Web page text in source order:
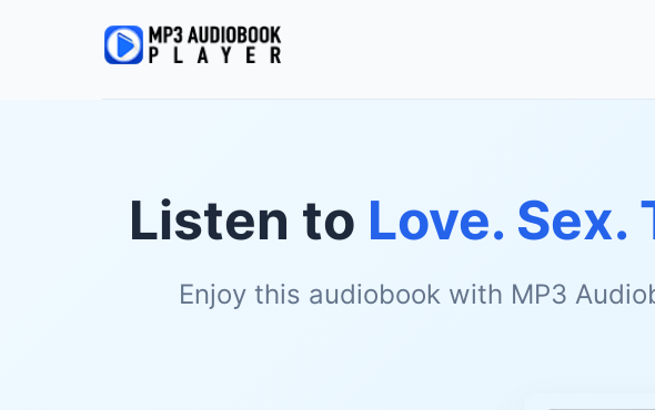
Listen to Love. Sex.
Enjoy this audiobook with MP3